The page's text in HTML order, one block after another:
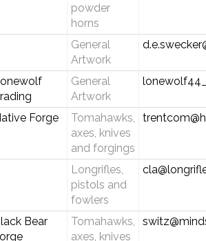
powder
horns
General
Artwork
General
Artwork
Forge
Tomahawks,
axes, knives
and forgings
Longrifles,
pistols and
fowlers
Bear
Tomahawks,
axes, knives